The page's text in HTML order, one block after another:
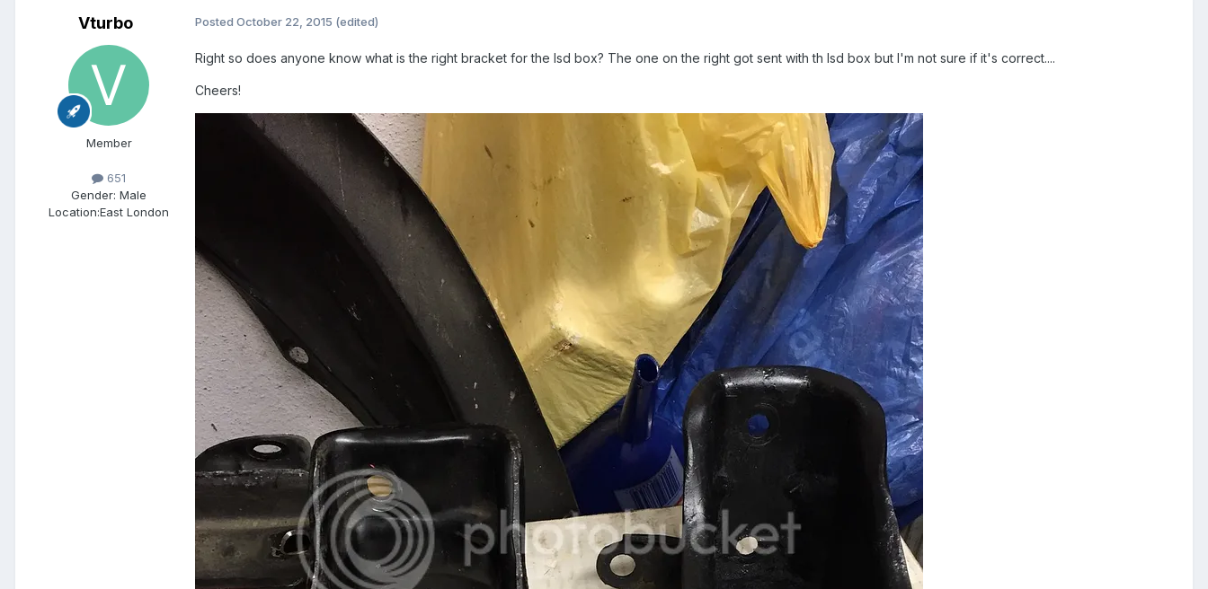
Vturbo
Member
651
Gender: Male
Location:East London
Posted October 22, 2015 (edited)
Right so does anyone know what is the right bracket for the lsd box? The one on the right got sent with th lsd box but I'm not sure if it's correct....
Cheers!